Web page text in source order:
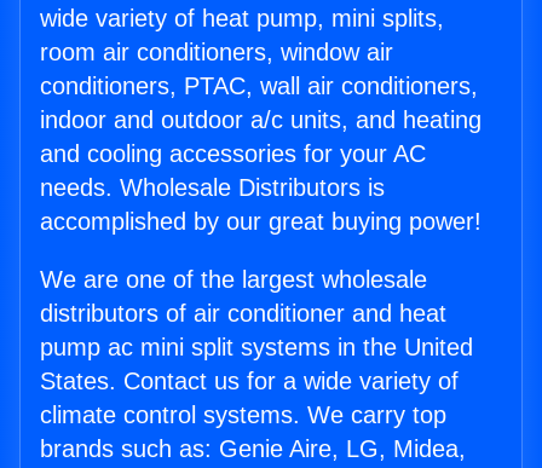
wide variety of heat pump, mini splits,
room air conditioners, window air
conditioners, PTAC, wall air conditioners,
indoor and outdoor a/c units, and heating
and cooling accessories for your AC
needs. Wholesale Distributors is
accomplished by our great buying power!
We are one of the largest wholesale
distributors of air conditioner and heat
pump ac mini split systems in the United
States. Contact us for a wide variety of
climate control systems. We carry top
brands such as: Genie Aire, LG, Midea,